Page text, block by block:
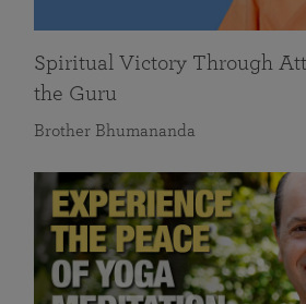
Spiritual Victory Through
the Guru
Brother Bhumananda